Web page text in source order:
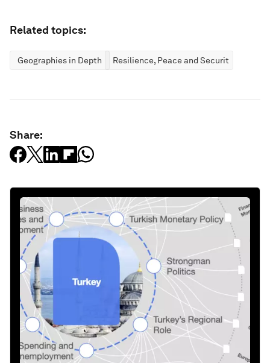
Related topics:
Geographies in Depth Resilience, Peace and Security
Share: